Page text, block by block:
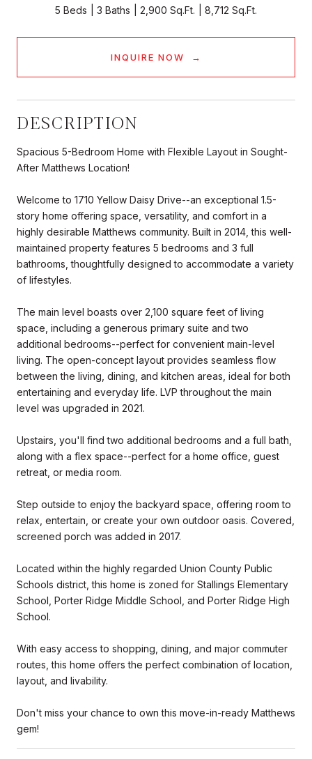
5 Beds 3 Baths 2,900 Sq.Ft. 8,712 Sq.Ft.
INQUIRE NOW
DESCRIPTION
Spacious 5-Bedroom Home with Flexible Layout in Sought-
After Matthews Location!
Welcome to 1710 Yellow Daisy Drive--an exceptional 1.5-
story home offering space, versatility, and comfort in a
highly desirable Matthews community. Built in 2014, this well-
maintained property features 5 bedrooms and 3 full
bathrooms, thoughtfully designed to accommodate a variety
of lifestyles.
The main level boasts over 2,100 square feet of living
space, including a generous primary suite and two
additional bedrooms--perfect for convenient main-level
living. The open-concept layout provides seamless flow
between the living, dining, and kitchen areas, ideal for both
entertaining and everyday life. LVP throughout the main
level was upgraded in 2021.
Upstairs, you'll find two additional bedrooms and a full bath,
along with a flex space--perfect for a home office, guest
retreat, or media room.
Step outside to enjoy the backyard space, offering room to
relax, entertain, or create your own outdoor oasis. Covered,
screened porch was added in 2017.
Located within the highly regarded Union County Public
Schools district, this home is zoned for Stallings Elementary
School, Porter Ridge Middle School, and Porter Ridge High
School.
With easy access to shopping, dining, and major commuter
routes, this home offers the perfect combination of location,
layout, and livability.
Don't miss your chance to own this move-in-ready Matthews
gem!